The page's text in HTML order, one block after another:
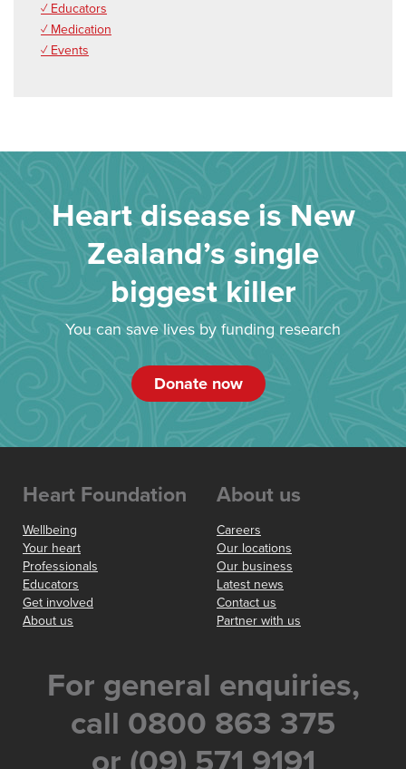
✓ Educators
✓ Medication
✓ Events
Heart disease is New
Zealand’s single
biggest killer
You can save lives by funding research
Donate now
Heart Foundation
Wellbeing
Your heart
Professionals
Educators
Get involved
About us
About us
Careers
Our locations
Our business
Latest news
Contact us
Partner with us
For general enquiries,
call 0800 863 375